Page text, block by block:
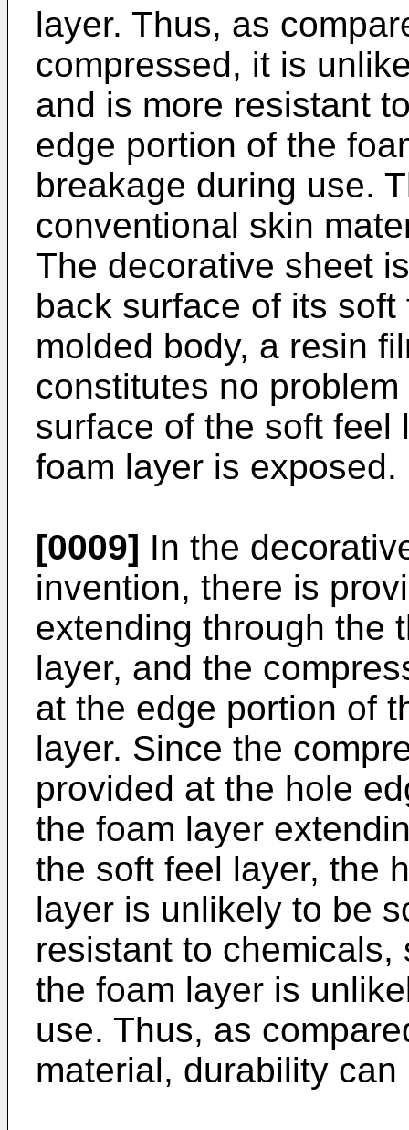
layer. Thus, as
compressed, it is
and is more resistant
edge portion of the
breakage during use.
conventional skin
The decorative sheet
back surface of its
molded body, a resin
constitutes no
surface of the soft feel
foam layer is exposed.
[0009] In the
invention, there is
extending through the
layer, and the
at the edge portion of
layer. Since the
provided at the hole
the foam layer
the soft feel layer, the
layer is unlikely to be
resistant to
the foam layer is
use. Thus, as
material, durability